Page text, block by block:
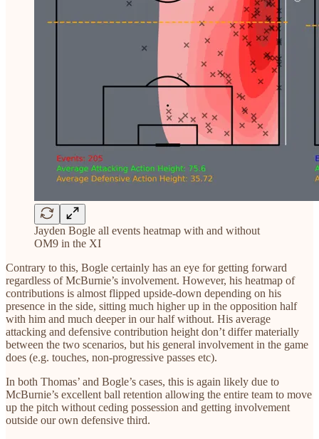
Jayden Bogle all events heatmap with and without
OM9 in the XI
Contrary to this, Bogle certainly has an eye for getting forward
regardless of McBurnie’s involvement. However, his heatmap of
contributions is almost flipped upside-down depending on his
presence in the side, sitting much higher up in the opposition half
with him and much deeper in our half without. His average
attacking and defensive contribution height don’t differ materially
between the two scenarios, but his general involvement in the game
does (e.g. touches, non-progressive passes etc).
In both Thomas’ and Bogle’s cases, this is again likely due to
McBurnie’s excellent ball retention allowing the entire team to move
up the pitch without ceding possession and getting involvement
outside our own defensive third.